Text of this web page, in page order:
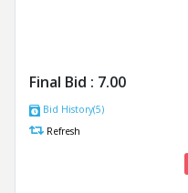
Final Bid : 7.00
Bid History(5)
Refresh